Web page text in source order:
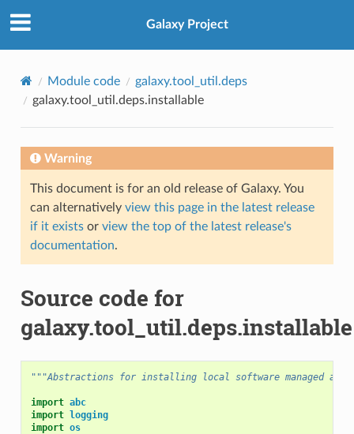
Galaxy Project
Module code
galaxy.tool_util.deps
galaxy.tool_util.deps.installable
Warning
This document is for an old release of Galaxy. You
can alternatively view this page in the latest release
if it existsor view the top of the latest release's
documentation.
Source code for
galaxy.tool_util.deps.installable
"""Abstractions for installing local software managed
import abc
import logging
import os